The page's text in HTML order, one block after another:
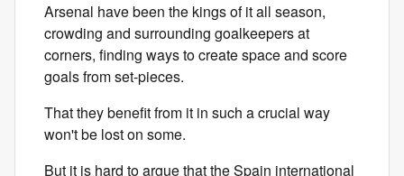
Arsenal have been the kings of it all season,
crowding and surrounding goalkeepers at
corners, finding ways to create space and score
goals from set-pieces.
That they benefit from it in such a crucial way
won't be lost on some.
But it is hard to argue that the Spain international